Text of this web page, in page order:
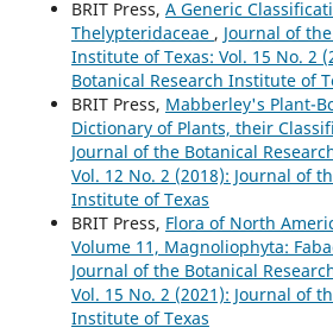
BRIT Press, A Generic
Thelypteridaceae , Journal of
Institute of Texas: Vol. 15 No. 2
Botanical Research Institute of
BRIT Press, Mabberley's Plant-
Dictionary of Plants, their
Journal of the Botanical
Vol. 12 No. 2 (2018): Journal of
Institute of Texas
BRIT Press, Flora of North
Volume 11, Magnoliophyta:
Journal of the Botanical
Vol. 15 No. 2 (2021): Journal of
Institute of Texas